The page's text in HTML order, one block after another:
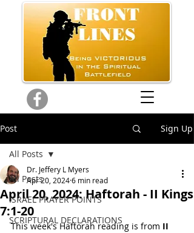
Post Sign Up
All Posts
ISRAEL PRAYER POINTS
SCRIPTURAL DECLARATIONS
All Posts
April 20, 2024: Haftorah - II Kings
7:1-20
Dr. Jeffery L Myers
Apr 20, 20246 min read
This week's Haftorah reading is from II